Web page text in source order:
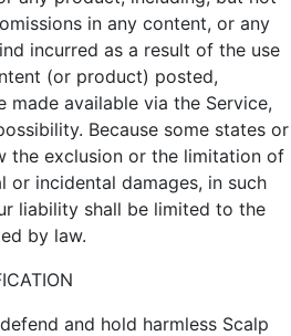
in any content, or any
incurred as a result of the use
(or product) posted,
available via the Service,
Because some states or
the exclusion or the limitation of
or incidental damages, in such
liability shall be limited to the
by law.
and hold harmless Scalp